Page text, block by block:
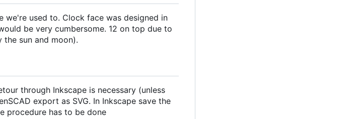
used to. Clock face was designed in
be very cumbersome. 12 on top due to
sun and moon).
through Inkscape is necessary (unless
export as SVG. In Inkscape save the
procedure has to be done